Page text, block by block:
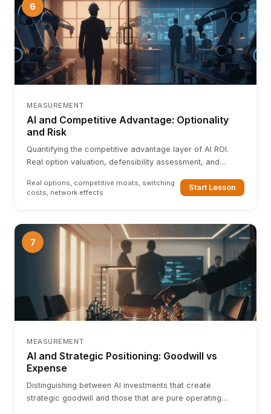
6
MEASUREMENT
AI and Competitive Advantage: Optionality
and Risk
Quantifying the competitive advantage layer of AI ROI.
Real option valuation, defensibility assessment, and
Real options, competitive moats, switching
costs, network effects
Start Lesson
7
MEASUREMENT
AI and Strategic Positioning: Goodwill vs
Expense
Distinguishing between AI investments that create
strategic goodwill and those that are pure operating